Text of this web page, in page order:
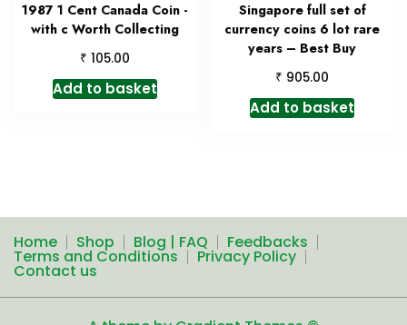
1987 1 Cent Canada Coin -
with c Worth Collecting
₹ 105.00
Add to basket
Singapore full set of
currency coins 6 lot rare
years – Best Buy
₹ 905.00
Add to basket
Home Shop Blog | FAQ Feedbacks
Terms and Conditions Privacy Policy
Contact us